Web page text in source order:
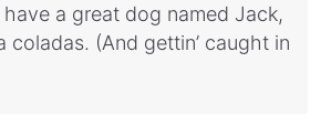
have a great dog named Jack,
coladas. (And gettin’ caught in